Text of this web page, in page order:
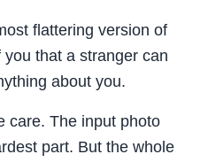
flattering version of
that a stranger can
about you.
care. The input photo
part. But the whole